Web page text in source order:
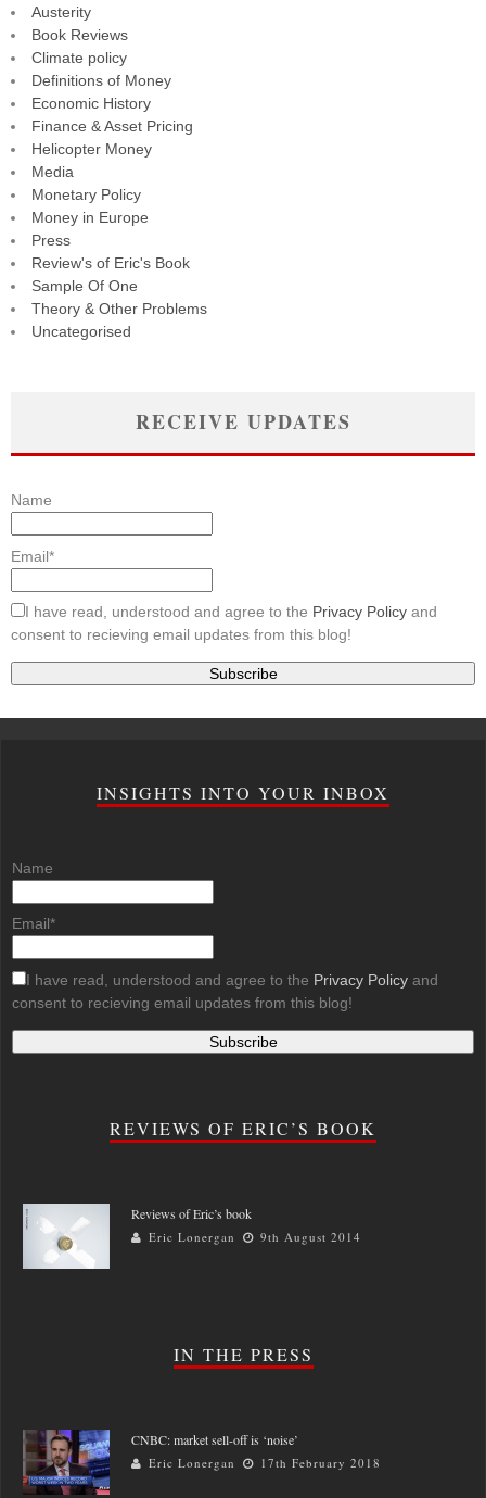
Austerity
Book Reviews
Climate policy
Definitions of Money
Economic History
Finance & Asset Pricing
Helicopter Money
Media
Monetary Policy
Money in Europe
Press
Review's of Eric's Book
Sample Of One
Theory & Other Problems
Uncategorised
RECEIVE UPDATES
Name
Email*
I have read, understood and agree to the Privacy Policy and
consent to recieving email updates from this blog!
INSIGHTS INTO YOUR INBOX
Name
Email*
I have read, understood and agree to the Privacy Policy and
consent to recieving email updates from this blog!
REVIEWS OF ERIC’S BOOK
Reviews of Eric’s book
Eric Lonergan 9th August 2014
IN THE PRESS
CNBC: market sell-off is ‘noise’
Eric Lonergan 17th February 2018